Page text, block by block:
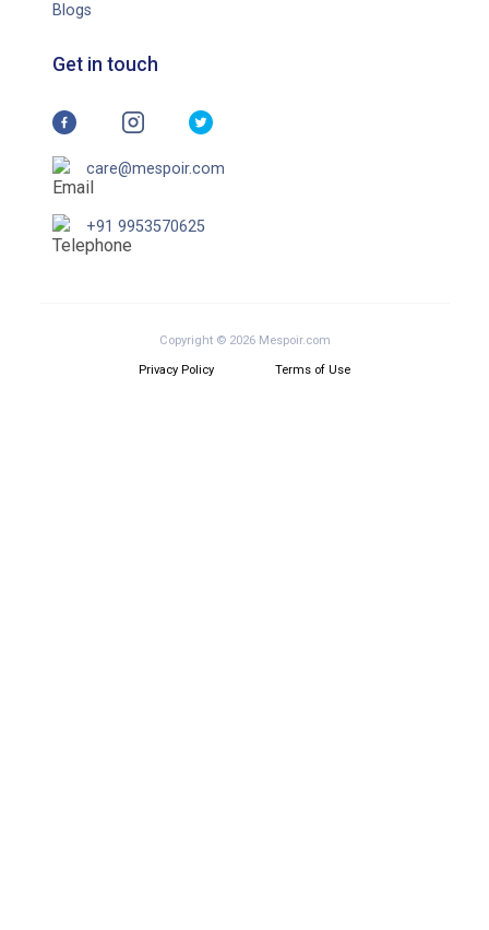
Blogs
Get in touch
care@mespoir.com
+91 9953570625
Copyright © 2026 Mespoir.com
Privacy Policy Terms of Use